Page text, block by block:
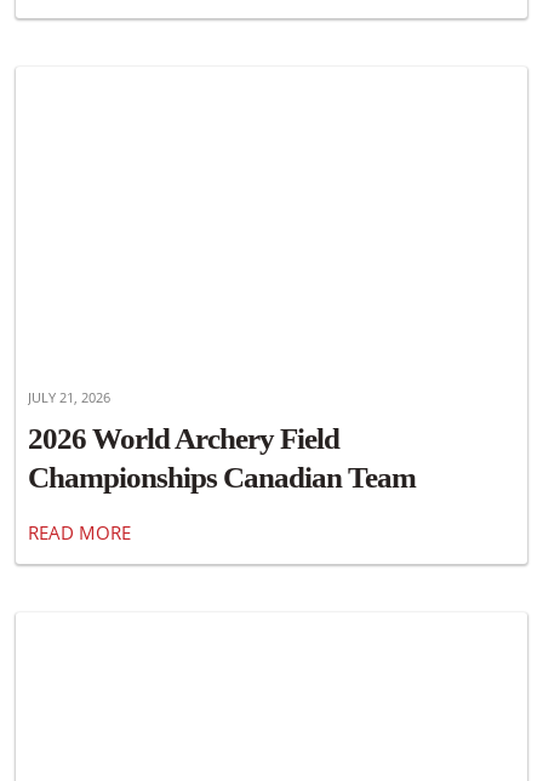
JULY 21, 2026
2026 World Archery Field
Championships Canadian Team
READ MORE